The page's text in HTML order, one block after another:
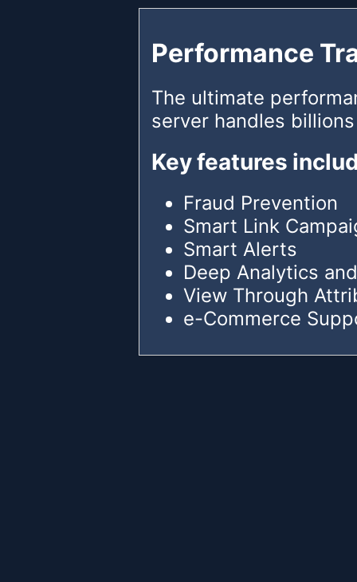
Performance
The ultimate
server handles
Key features
Fraud Prevention
Smart Link
Smart Alerts
Deep Analytics
View Through
e-Commerce